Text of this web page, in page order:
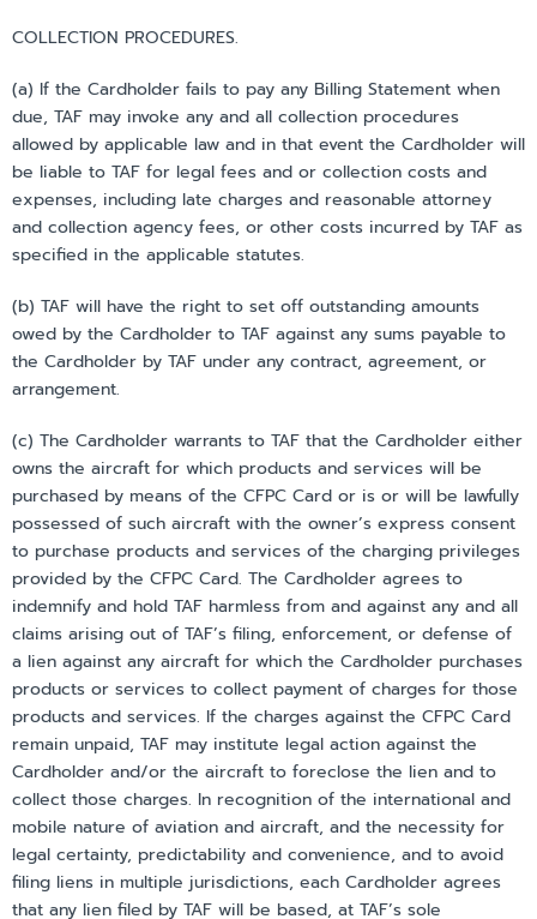
COLLECTION PROCEDURES.
(a) If the Cardholder fails to pay any Billing Statement when
due, TAF may invoke any and all collection procedures
allowed by applicable law and in that event the Cardholder will
be liable to TAF for legal fees and or collection costs and
expenses, including late charges and reasonable attorney
and collection agency fees, or other costs incurred by TAF as
specified in the applicable statutes.
(b) TAF will have the right to set off outstanding amounts
owed by the Cardholder to TAF against any sums payable to
the Cardholder by TAF under any contract, agreement, or
arrangement.
(c) The Cardholder warrants to TAF that the Cardholder either
owns the aircraft for which products and services will be
purchased by means of the CFPC Card or is or will be lawfully
possessed of such aircraft with the owner’s express consent
to purchase products and services of the charging privileges
provided by the CFPC Card. The Cardholder agrees to
indemnify and hold TAF harmless from and against any and all
claims arising out of TAF’s filing, enforcement, or defense of
a lien against any aircraft for which the Cardholder purchases
products or services to collect payment of charges for those
products and services. If the charges against the CFPC Card
remain unpaid, TAF may institute legal action against the
Cardholder and/or the aircraft to foreclose the lien and to
collect those charges. In recognition of the international and
mobile nature of aviation and aircraft, and the necessity for
legal certainty, predictability and convenience, and to avoid
filing liens in multiple jurisdictions, each Cardholder agrees
that any lien filed by TAF will be based, at TAF’s sole